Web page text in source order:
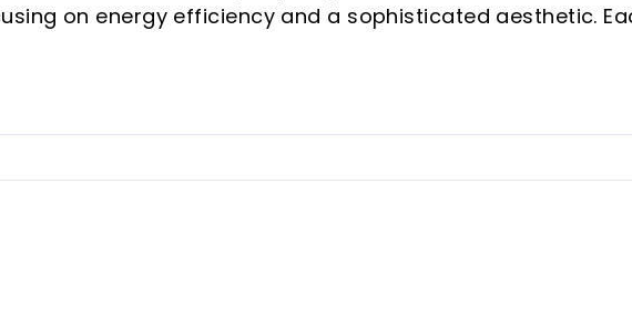
on energy efficiency and a sophisticated aesthetic.
include porcelain floors, motorized blinds, and efficient
are equipped with state-of-the-art appliances.